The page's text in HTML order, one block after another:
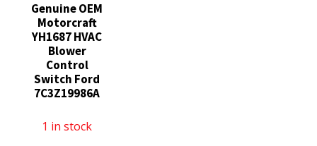
Genuine OEM
Motorcraft
YH1687 HVAC
Blower
Control
Switch Ford
7C3Z19986A
1 in stock